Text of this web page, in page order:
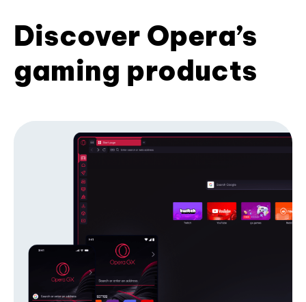
Discover Opera’s
gaming products